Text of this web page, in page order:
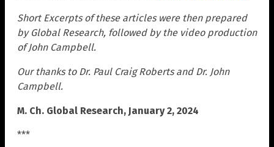
Short Excerpts of these articles were then prepared
by Global Research, followed by the video production
of John Campbell.
Our thanks to Dr. Paul Craig Roberts and Dr. John
Campbell.
M. Ch. Global Research, January 2, 2024
***